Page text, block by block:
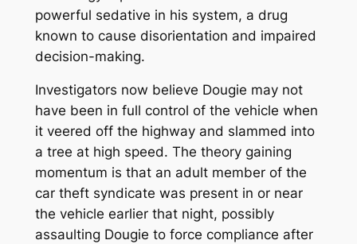
powerful sedative in his system, a drug
known to cause disorientation and impaired
decision-making.
Investigators now believe Dougie may not
have been in full control of the vehicle when
it veered off the highway and slammed into
a tree at high speed. The theory gaining
momentum is that an adult member of the
car theft syndicate was present in or near
the vehicle earlier that night, possibly
assaulting Dougie to force compliance after